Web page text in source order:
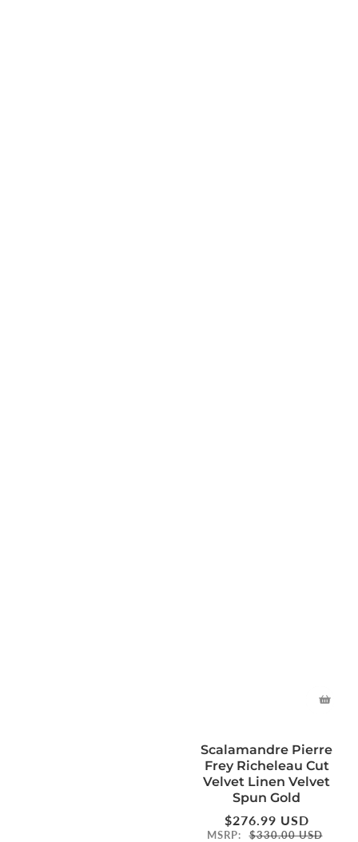
Scalamandre Pierre
Frey Richeleau Cut
Velvet Linen Velvet
Spun Gold
Regular
price
$276.99 USD
MSRP: $330.00 USD